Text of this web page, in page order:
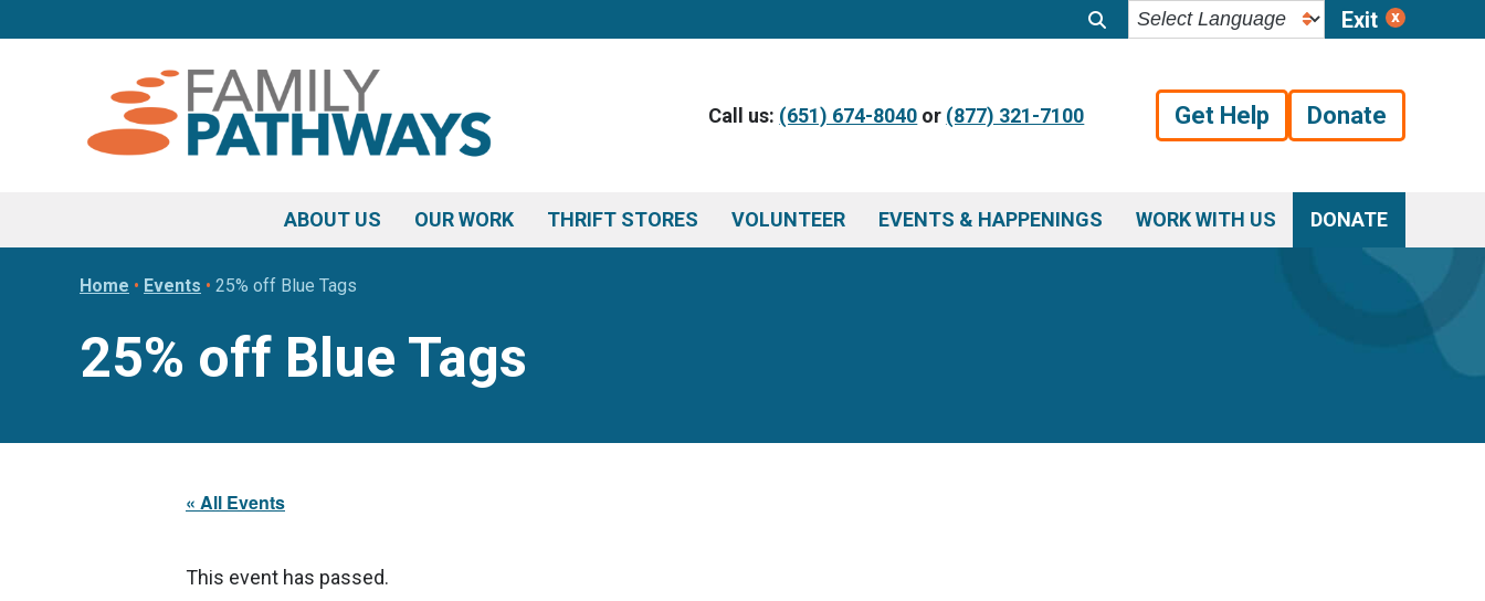
Exit
navigation
Call us: (651) 674-8040 or (877) 321-7100 Get Help Donate
ABOUT US OUR WORK THRIFT STORES VOLUNTEER EVENTS & HAPPENINGS WORK WITH US DONATE
Home • Events • 25% off Blue Tags
25% off Blue Tags
« All Events
This event has passed.